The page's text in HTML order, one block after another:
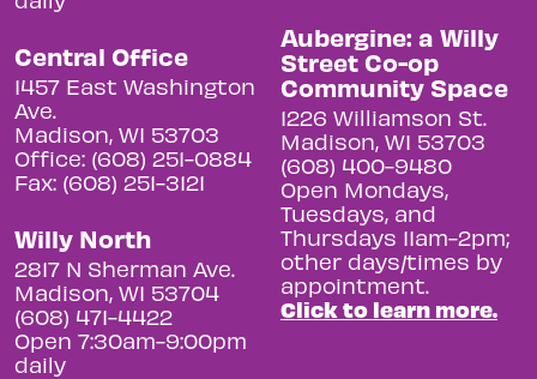
Central Office
1457 East Washington
Ave.
Madison, WI 53703
Office: (608) 251-0884
Fax: (608) 251-3121
Willy North
2817 N Sherman Ave.
Madison, WI 53704
(608) 471-4422
Open 7:30am-9:00pm
daily
Aubergine: a Willy
Street Co-op
Community Space
1226 Williamson St.
Madison, WI 53703
(608) 400-9480
Open Mondays,
Tuesdays, and
Thursdays 11am-2pm;
other days/times by
appointment.
Click to learn more.